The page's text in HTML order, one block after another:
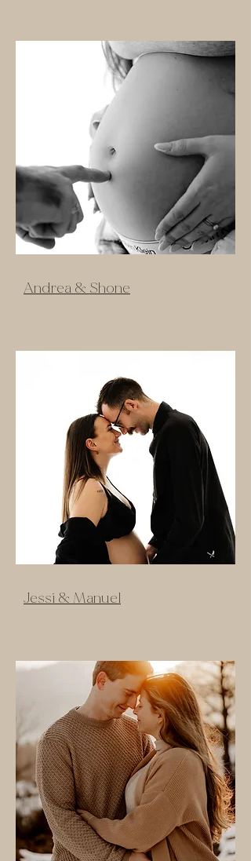
Andrea & Shone
Jessi & Manuel